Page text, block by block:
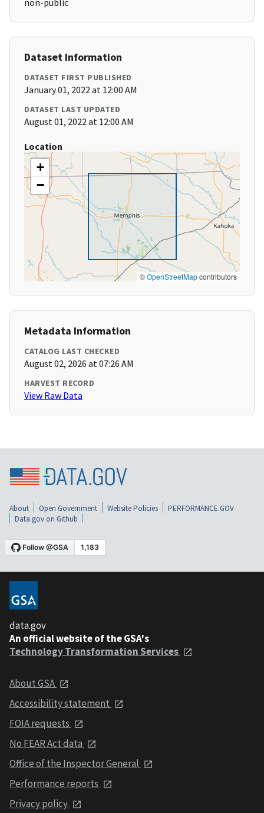
non-public
Dataset Information
DATASET FIRST PUBLISHED
January 01, 2022 at 12:00 AM
DATASET LAST UPDATED
August 01, 2022 at 12:00 AM
Location
+
−
©OpenStreetMapcontributors
Metadata Information
CATALOG LAST CHECKED
August 02, 2026 at 07:26 AM
HARVEST RECORD
View Raw Data
About Open Government Website Policies
PERFORMANCE.GOV
Data.gov on Github
data.gov
An official website of the GSA's
Technology Transformation Services
About GSA
Accessibility statement
FOIA requests
No FEAR Act data
Office of the Inspector General
Performance reports
Privacy policy